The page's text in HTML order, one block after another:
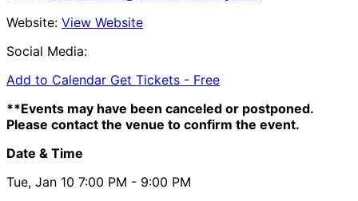
Website: View Website
Social Media:
Add to Calendar Get Tickets - Free
**Events may have been canceled or postponed.
Please contact the venue to confirm the event.
Date & Time
Tue, Jan 10 7:00 PM - 9:00 PM